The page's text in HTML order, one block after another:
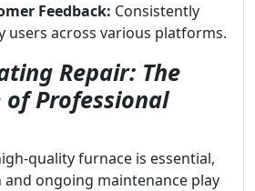
Feedback: Consistently
users across various platforms.
Repair: The
Professional
quality furnace is essential,
ongoing maintenance play